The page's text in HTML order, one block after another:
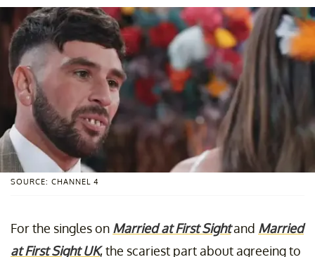
SOURCE: CHANNEL 4
For the singles on Married at First Sightand Married
at First Sight UK, the scariest part about agreeing to